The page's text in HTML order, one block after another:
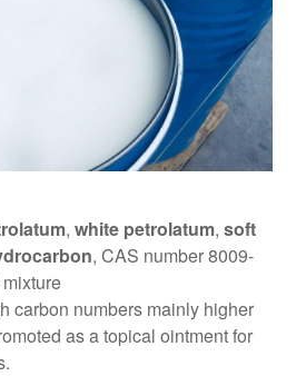
, white petrolatum, soft
, CAS number 8009-
carbon numbers mainly higher
as a topical ointment for